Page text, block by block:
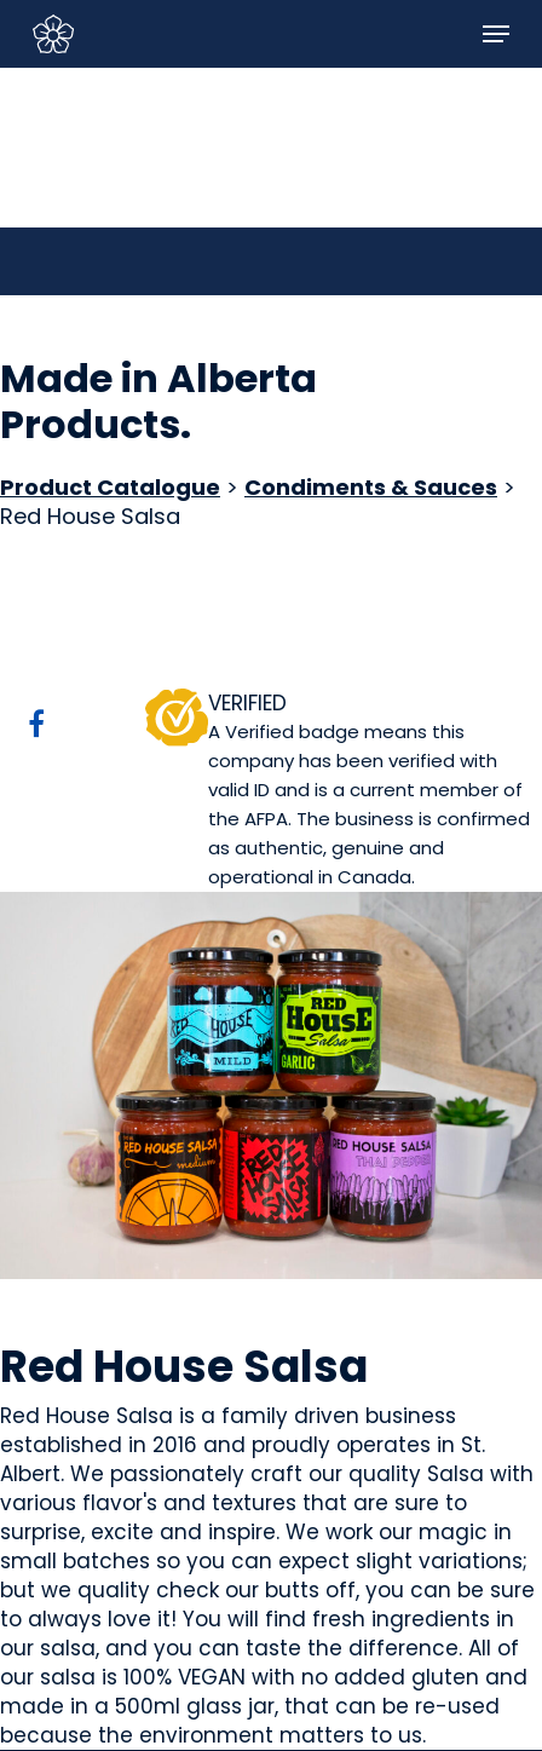
Sign In/Sign Up
main
Menu
Made in Alberta
Products.
Product Catalogue > Condiments & Sauces >
Red House Salsa
VERIFIED
A Verified badge means this
company has been verified with
valid ID and is a current member of
the AFPA. The business is confirmed
as authentic, genuine and
operational in Canada.
Red House Salsa
Red House Salsa is a family driven business
established in 2016 and proudly operates in St.
Albert. We passionately craft our quality Salsa with
various flavor's and textures that are sure to
surprise, excite and inspire. We work our magic in
small batches so you can expect slight variations;
but we quality check our butts off, you can be sure
to always love it! You will find fresh ingredients in
our salsa, and you can taste the difference. All of
our salsa is 100% VEGAN with no added gluten and
made in a 500ml glass jar, that can be re-used
because the environment matters to us.